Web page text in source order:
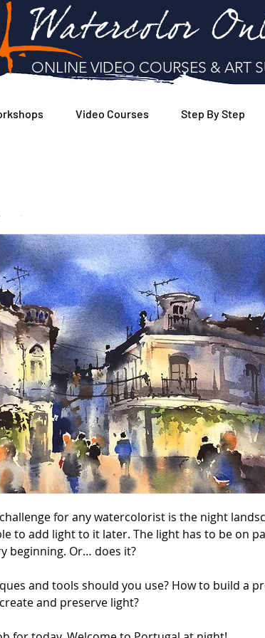
Watercolor
ONLINE VIDEO COURSES & ART
Video Courses Step By Step
for any watercolorist is the night
to add light to it later. The light has to be on
beginning. Or… does it?
and tools should you use? How to build a
and preserve light?